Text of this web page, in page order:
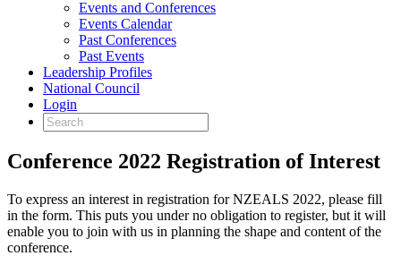
Events and Conferences
Events Calendar
Past Conferences
Past Events
Leadership Profiles
National Council
Login
Conference 2022 Registration of Interest
To express an interest in registration for NZEALS 2022, please fill
in the form. This puts you under no obligation to register, but it will
enable you to join with us in planning the shape and content of the
conference.